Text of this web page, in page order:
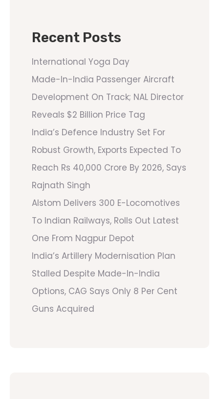
Recent Posts
International Yoga Day
Made-In-India Passenger Aircraft
Development On Track; NAL Director
Reveals $2 Billion Price Tag
India’s Defence Industry Set For
Robust Growth, Exports Expected To
Reach Rs 40,000 Crore By 2026, Says
Rajnath Singh
Alstom Delivers 300 E-Locomotives
To Indian Railways, Rolls Out Latest
One From Nagpur Depot
India’s Artillery Modernisation Plan
Stalled Despite Made-In-India
Options, CAG Says Only 8 Per Cent
Guns Acquired